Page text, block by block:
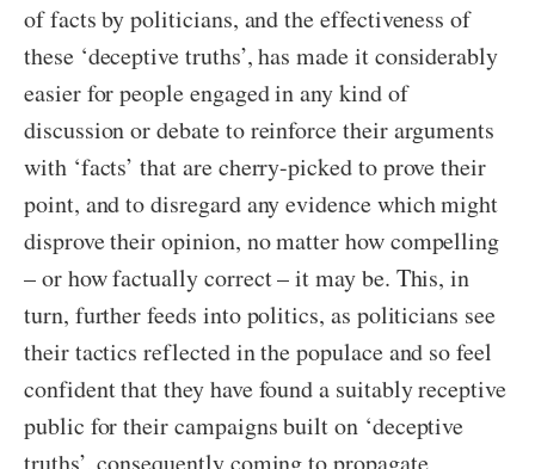
of facts by politicians, and the effectiveness of
these ‘deceptive truths’, has made it considerably
easier for people engaged in any kind of
discussion or debate to reinforce their arguments
with ‘facts’ that are cherry-picked to prove their
point, and to disregard any evidence which might
disprove their opinion, no matter how compelling
– or how factually correct – it may be. This, in
turn, further feeds into politics, as politicians see
their tactics reflected in the populace and so feel
confident that they have found a suitably receptive
public for their campaigns built on ‘deceptive
truths’, consequently coming to propagate